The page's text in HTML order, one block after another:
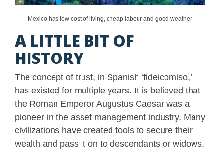
Mexico has low cost of living, cheap labour and good weather
A LITTLE BIT OF
HISTORY
The concept of trust, in Spanish ‘fideicomiso,’
has existed for multiple years. It is believed that
the Roman Emperor Augustus Caesar was a
pioneer in the asset management industry. Many
civilizations have created tools to secure their
wealth and pass it on to descendants or widows.